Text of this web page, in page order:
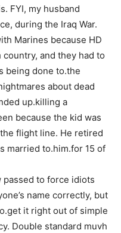
FYI, my husband
during the Iraq War.
Marines because HD
and they had to
being done to.the
about dead
up.killing a
because the kid was
flight line. He retired
married to.him.for 15 of
passed to force idiots
name correctly, but
it right out of simple
Double standard muvh